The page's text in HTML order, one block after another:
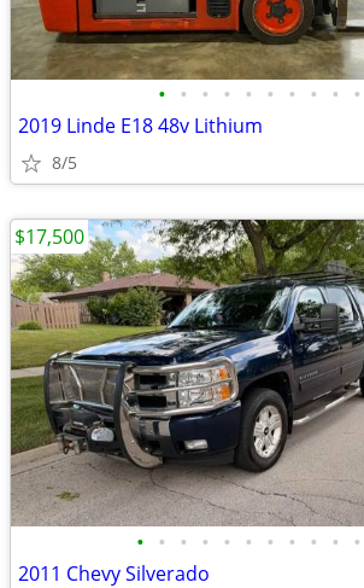
• • • • • • • • • •
2019 Linde E18 48v Lithium
8/5
• • • • • • • • • • •
2011 Chevy Silverado
$17,500